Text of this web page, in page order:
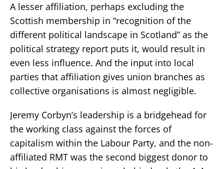
A lesser affiliation, perhaps excluding the
Scottish membership in “recognition of the
different political landscape in Scotland” as the
political strategy report puts it, would result in
even less influence. And the input into local
parties that affiliation gives union branches as
collective organisations is almost negligible.
Jeremy Corbyn’s leadership is a bridgehead for
the working class against the forces of
capitalism within the Labour Party, and the non-
affiliated RMT was the second biggest donor to